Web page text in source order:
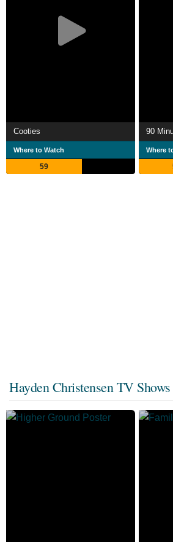
Cooties
Where to Watch
59
90
Where
Hayden Christensen TV Shows